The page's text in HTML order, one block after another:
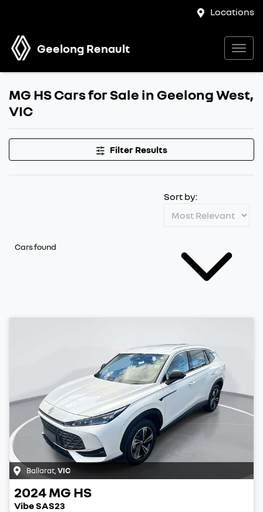
Locations
Geelong Renault
MG HS Cars for Sale in Geelong West,
VIC
Filter Results
Cars found
Sort by:
Ballarat VIC
2024MG HS
Vibe SAS23